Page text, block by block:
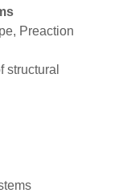
Preaction
structural